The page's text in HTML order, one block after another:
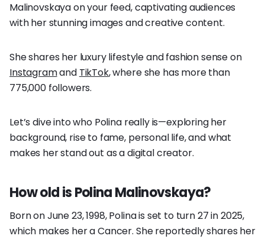
Malinovskaya on your feed, captivating audiences
with her stunning images and creative content.
She shares her luxury lifestyle and fashion sense on
Instagramand TikTok, where she has more than
775,000 followers.
Let’s dive into who Polina really is—exploring her
background, rise to fame, personal life, and what
makes her stand out as a digital creator.
How old is Polina Malinovskaya?
Born on June 23, 1998, Polina is set to turn 27 in 2025,
which makes her a Cancer. She reportedly shares her